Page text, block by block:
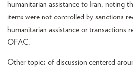
humanitarian assistance to Iran, noting
items were not controlled by sanctions
humanitarian assistance or transactions
OFAC.
Other topics of discussion centered